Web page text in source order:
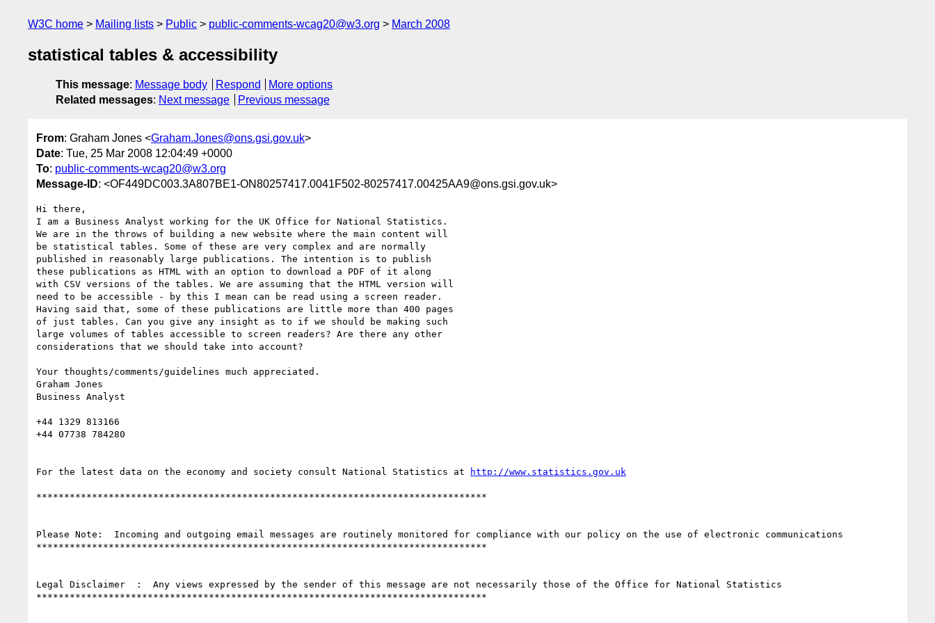
W3C home Mailing lists Public public-comments-wcag20@w3.org March 2008
statistical tables & accessibility
This message: Message body Respond
More options
Related messages: Next message Previous message
From: Graham Jones <Graham.Jones@ons.gsi.gov.uk>
Date: Tue, 25 Mar 2008 12:04:49 +0000
To: public-comments-wcag20@w3.org
Message-ID: <OF449DC003.3A807BE1-ON80257417.0041F502-80257417.00425AA9@ons.gsi.gov.uk>
Hi there,
I am a Business Analyst working for the UK Office for National Statistics.
We are in the throws of building a new website where the main content will
be statistical tables. Some of these are very complex and are normally
published in reasonably large publications. The intention is to publish
these publications as HTML with an option to download a PDF of it along
with CSV versions of the tables. We are assuming that the HTML version will
need to be accessible - by this I mean can be read using a screen reader.
Having said that, some of these publications are little more than 400 pages
of just tables. Can you give any insight as to if we should be making such
large volumes of tables accessible to screen readers? Are there any other
considerations that we should take into account?
Your thoughts/comments/guidelines much appreciated.
Graham Jones
Business Analyst
+44 1329 813166
+44 07738 784280
For the latest data on the economy and society consult National Statistics at http://www.statistics.gov.uk
*********************************************************************************
Please Note:  Incoming and outgoing email messages are routinely monitored for compliance with our policy on the use of electronic communications
*********************************************************************************
Legal Disclaimer  :  Any views expressed by the sender of this message are not necessarily those of the Office for National Statistics
*********************************************************************************